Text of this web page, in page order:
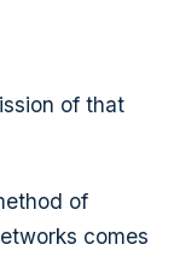
of that
of
comes